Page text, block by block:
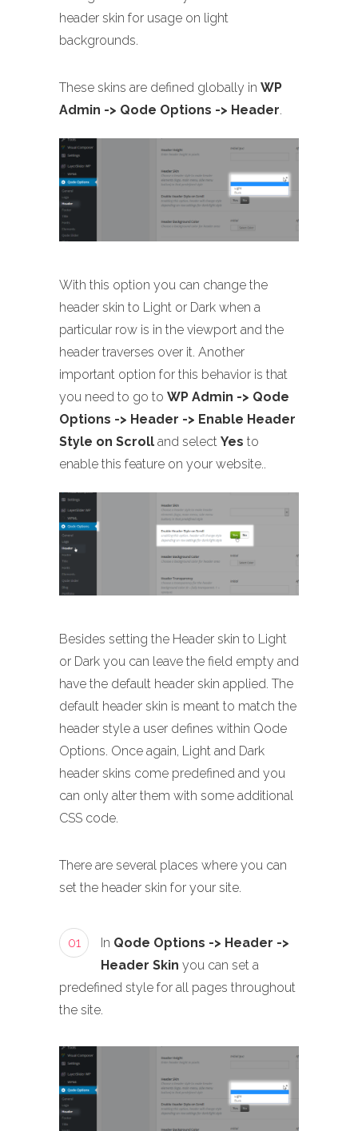
header skin for usage on light
backgrounds.
These skins are defined globally in WP
Admin -> Qode Options -> Header.
With this option you can change the
header skin to Light or Dark when a
particular row is in the viewport and the
header traverses over it. Another
important option for this behavior is that
you need to go to WP Admin -> Qode
Options -> Header -> Enable Header
Style on Scroll and select Yes to
enable this feature on your website..
Besides setting the Header skin to Light
or Dark you can leave the field empty and
have the default header skin applied. The
default header skin is meant to match the
header style a user defines within Qode
Options. Once again, Light and Dark
header skins come predefined and you
can only alter them with some additional
CSS code.
There are several places where you can
set the header skin for your site.
01 In Qode Options -> Header ->
Header Skin you can set a
predefined style for all pages throughout
the site.